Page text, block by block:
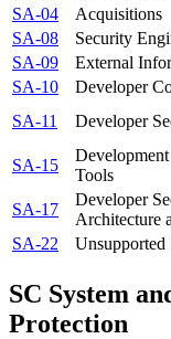
SA-04
Acquisitions
SA-08
Security
SA-09
External
SA-10
Developer
SA-11
Developer
SA-15
Development
Tools
SA-17
Developer
Architecture
SA-22
Unsupported
SC System
Protection